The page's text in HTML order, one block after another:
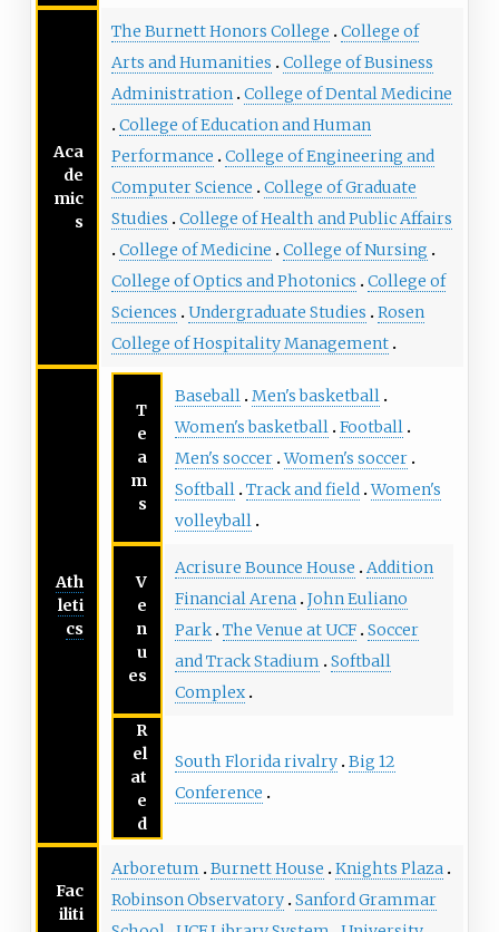
Aca
de
mic
s
The Burnett Honors College
College of
Arts and Humanities
College of Business
Administration College of Dental Medicine
College of Education and Human
Performance
College of Engineering and
Computer Science
College of Graduate
Studies
College of Health and Public Affairs
College of Medicine
College of Nursing
College of Optics and Photonics
College of
Sciences
Undergraduate Studies
Rosen
College of Hospitality Management
Ath
leti
cs
T
e
a
m
s
Baseball Men's basketball
Women's basketball Football
Men's soccer Women's soccer
Softball Track and field Women's
volleyball
V
e
n
u
es
Acrisure Bounce House
Addition
Financial Arena John Euliano
Park The Venue at UCF Soccer
and Track Stadium
Softball
Complex
R
el
at
e
d
South Florida rivalry Big 12
Conference
Fac
iliti
Arboretum Burnett House
Knights Plaza
Robinson Observatory Sanford Grammar